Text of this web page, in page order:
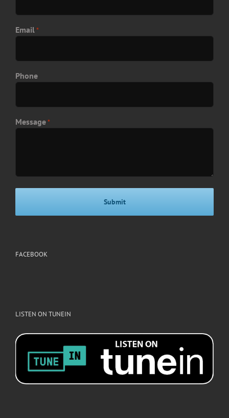
Email*
Phone
Message*
FACEBOOK
LISTEN ON TUNEIN